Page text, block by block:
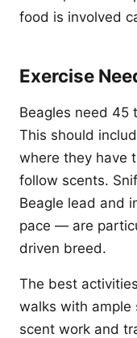
food is involved
Exercise
Beagles need 45
This should
where they have
follow scents.
Beagle lead and
pace — are
driven breed.
The best
walks with ample
scent work and